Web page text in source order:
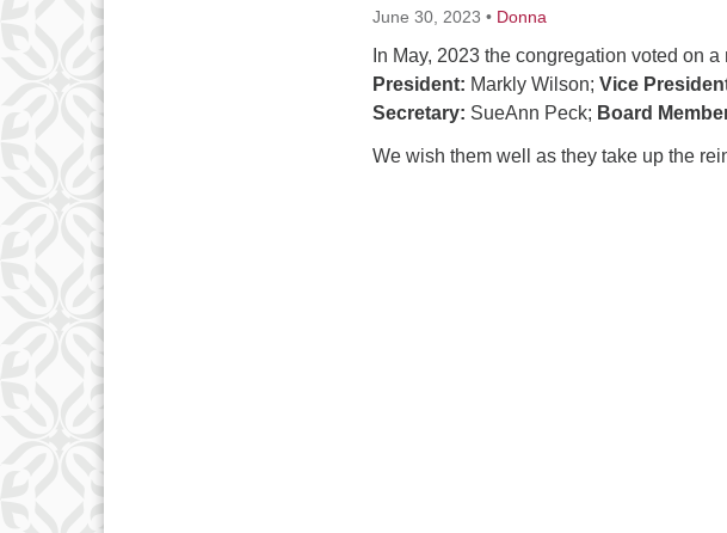
June 30, 2023 • Donna
In May, 2023 the congregation voted on
President: Markly Wilson; Vice
Secretary: SueAnn Peck; Board
We wish them well as they take up the